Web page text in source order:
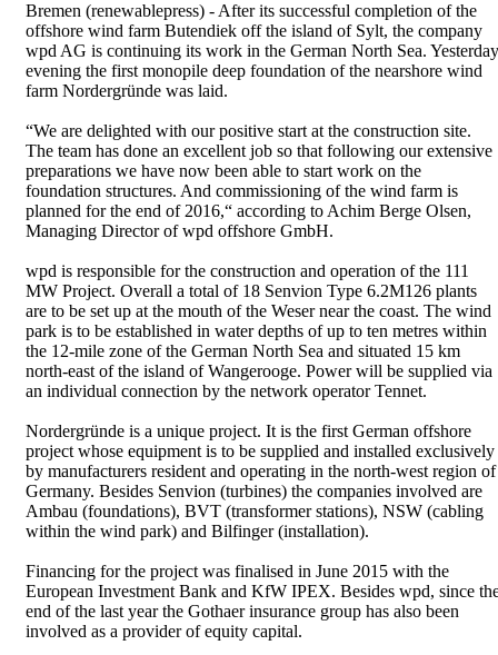
Bremen (renewablepress) - After its successful completion of the
offshore wind farm Butendiek off the island of Sylt, the company
wpd AG is continuing its work in the German North Sea. Yesterday
evening the first monopile deep foundation of the nearshore wind
farm Nordergründe was laid.
“We are delighted with our positive start at the construction site.
The team has done an excellent job so that following our extensive
preparations we have now been able to start work on the
foundation structures. And commissioning of the wind farm is
planned for the end of 2016,“ according to Achim Berge Olsen,
Managing Director of wpd offshore GmbH.
wpd is responsible for the construction and operation of the 111
MW Project. Overall a total of 18 Senvion Type 6.2M126 plants
are to be set up at the mouth of the Weser near the coast. The wind
park is to be established in water depths of up to ten metres within
the 12-mile zone of the German North Sea and situated 15 km
north-east of the island of Wangerooge. Power will be supplied via
an individual connection by the network operator Tennet.
Nordergründe is a unique project. It is the first German offshore
project whose equipment is to be supplied and installed exclusively
by manufacturers resident and operating in the north-west region of
Germany. Besides Senvion (turbines) the companies involved are
Ambau (foundations), BVT (transformer stations), NSW (cabling
within the wind park) and Bilfinger (installation).
Financing for the project was finalised in June 2015 with the
European Investment Bank and KfW IPEX. Besides wpd, since
end of the last year the Gothaer insurance group has also been
involved as a provider of equity capital.